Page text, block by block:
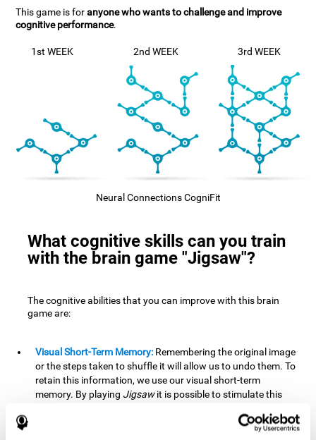
This game is foranyone who wants to challenge and improve
cognitive performance.
1st WEEK 2nd WEEK 3rd WEEK
Neural Connections CogniFit
What cognitive skills can you train
with the brain game "Jigsaw"?
The cognitive abilities that you can improve with this brain
game are:
Visual Short-Term Memory: Remembering the original image
or the steps taken to shuffle it will allow us to undo them. To
retain this information, we use our visual short-term
memory. By playing Jigsawit is possible to stimulate this
to retain visual information for a short period of time. We